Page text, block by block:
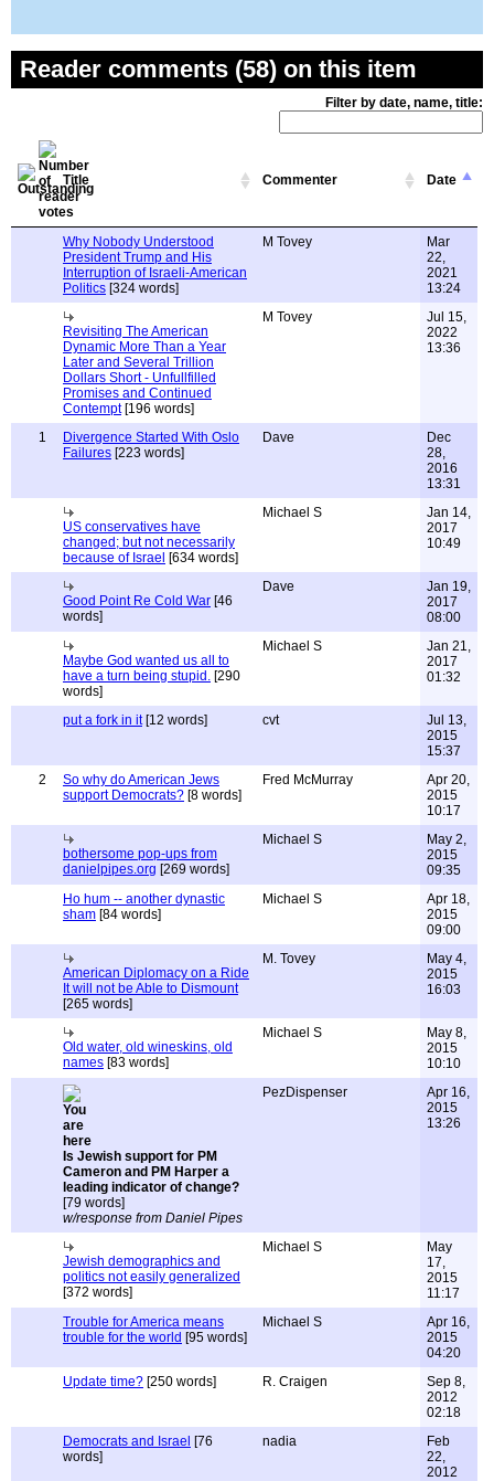
Reader comments (58) on this item
Filter by date, name, title:
Title Commenter Date
Why Nobody Understood
President Trump and His
Interruption of Israeli-American
Politics [324 words]
M Tovey
Mar
22,
2021
13:24
Revisiting The American
Dynamic More Than a Year
Later and Several Trillion
Dollars Short - Unfullfilled
Promises and Continued
Contempt[196 words]
M Tovey
Jul 15,
2022
13:36
1
Divergence Started With Oslo
Failures [223 words]
Dave
Dec
28,
2016
13:31
US conservatives have
changed; but not necessarily
because of Israel [634 words]
Michael S
Jan 14,
2017
10:49
Good Point Re Cold War [46
words]
Dave
Jan 19,
2017
08:00
Maybe God wanted us all to
have a turn being stupid. [290
words]
Michael S
Jan 21,
2017
01:32
put a fork in it[12 words] cvt
Jul 13,
2015
15:37
2
So why do American Jews
support Democrats? [8 words]
Fred McMurray
Apr 20,
2015
10:17
bothersome pop-ups from
danielpipes.org [269 words]
Michael S
May 2,
2015
09:35
Ho hum -- another dynastic
sham [84 words]
Michael S
Apr 18,
2015
09:00
American Diplomacy on a Ride
It will not be Able to Dismount
[265 words]
M. Tovey
May 4,
2015
16:03
Old water, old wineskins, old
names [83 words]
Michael S
May 8,
2015
10:10
Is Jewish support for PM
Cameron and PM Harper a
leading indicator of change?
[79 words]
w/response from Daniel Pipes
PezDispenser
Apr 16,
2015
13:26
Jewish demographics and
politics not easily generalized
[372 words]
Michael S
May
17,
2015
11:17
Trouble for America means
trouble for the world [95 words]
Michael S
Apr 16,
2015
04:20
Update time? [250 words] R. Craigen
Sep 8,
2012
02:18
Democrats and Israel [76
words]
nadia
Feb
22,
2012